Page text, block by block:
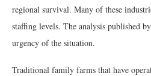
regional survival. Many of these
staffing levels. The analysis published by
urgency of the situation.
Traditional family farms that have